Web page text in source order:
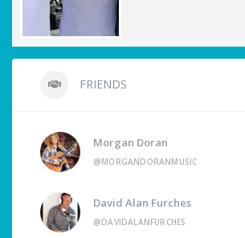
FRIENDS
Morgan Doran
@MORGANDORANMUSIC
David Alan Furches
@DAVIDALANFURCHES